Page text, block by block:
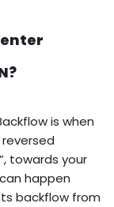
is when
towards your
happen
backflow from